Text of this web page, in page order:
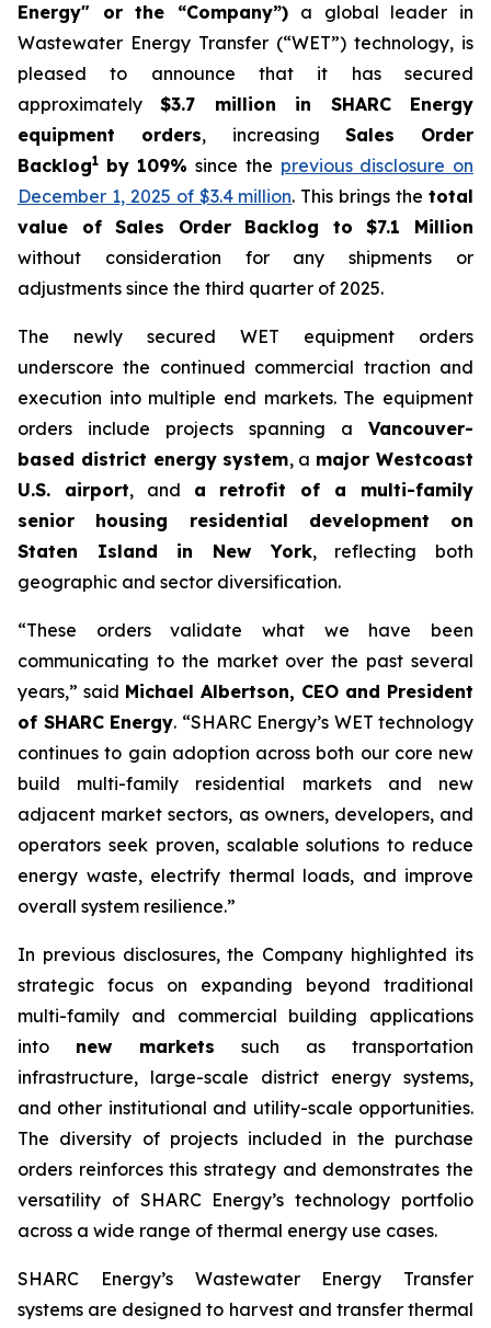
Energy" or the “Company”) a global leader in
Wastewater Energy Transfer (“WET”) technology, is
pleased to announce that it has secured
approximately$3.7 million in SHARC Energy
equipment orders, increasing Sales Order
Backlog1 by 109% since the previous disclosure on
December 1, 2025 of $3.4 million. This brings thetotal
value of Sales Order Backlog to $7.1 Million
without consideration for any shipments or
adjustments since the third quarter of 2025.
The newly secured WET equipment orders
underscore the continued commercial traction and
execution into multiple end markets. The equipment
orders include projects spanning a Vancouver-
based district energy system, a major Westcoast
U.S. airport, and a retrofit of a multi-family
senior housing residential development on
Staten Island in New York, reflecting both
geographic and sector diversification.
“These orders validate what we have been
communicating to the market over the past several
years,” said Michael Albertson, CEO and President
of SHARC Energy. “SHARC Energy’s WET technology
continues to gain adoption across both our core new
build multi-family residential markets and new
adjacent market sectors, as owners, developers, and
operators seek proven, scalable solutions to reduce
energy waste, electrify thermal loads, and improve
overall system resilience.”
In previous disclosures, the Company highlighted its
strategic focus on expanding beyond traditional
multi-family and commercial building applications
into new markets such as transportation
infrastructure, large-scale district energy systems,
and other institutional and utility-scale opportunities.
The diversity of projects included in the purchase
orders reinforces this strategy and demonstrates the
versatility of SHARC Energy’s technology portfolio
across a wide range of thermal energy use cases.
SHARC Energy’s Wastewater Energy Transfer
systems are designed to harvest and transfer thermal